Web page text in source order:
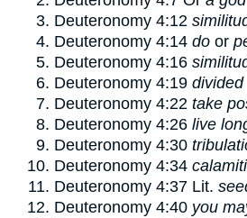
Deuteronomy 4:12
Deuteronomy 4:14 do or
Deuteronomy 4:16
Deuteronomy 4:19 divided
Deuteronomy 4:22 take
Deuteronomy 4:26 live
Deuteronomy 4:30
Deuteronomy 4:34
Deuteronomy 4:37 Lit.
Deuteronomy 4:40 you